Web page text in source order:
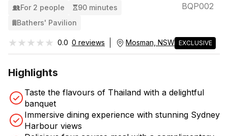
For 2 people
90 minutes
Bathers' Pavilion
BQP002
★★★★★
★★★★★ 0.0 0 reviews Mosman, NSW EXCLUSIVE
Highlights
Taste the flavours of Thailand with a delightful
banquet
Immersive dining experience with stunning Sydney
Harbour views